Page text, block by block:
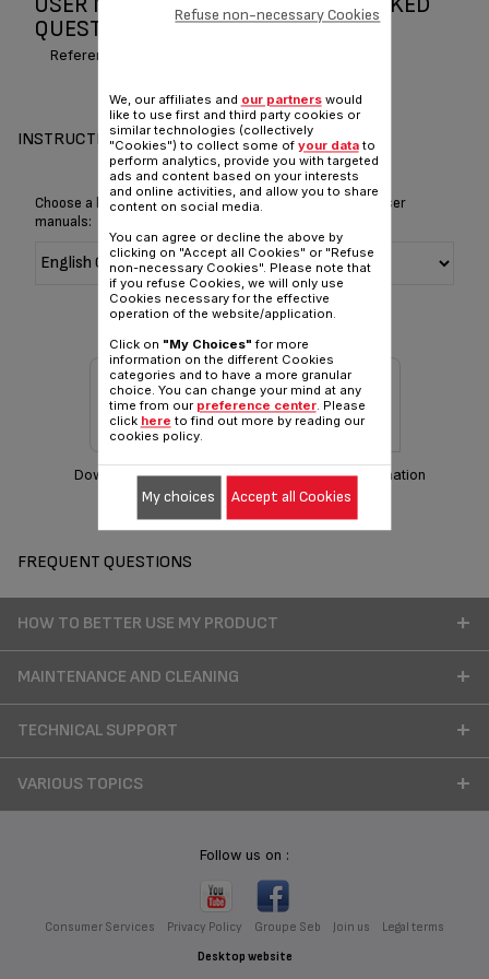
QUESTIONS QUICK CUP
Reference :
INSTRUCTIONS & MANUAL
Choose a language for displaying the instructions and user
manuals:
Download manual Warranty information
FREQUENT QUESTIONS
HOW TO BETTER USE MY PRODUCT
MAINTENANCE AND CLEANING
TECHNICAL SUPPORT
VARIOUS TOPICS
Follow us on :
Consumer Services Privacy Policy Groupe Seb Join us Legal terms
Desktop website
We, our affiliates and our partnerswould
like to use first and third party cookies or
similar technologies (collectively
"Cookies") to collect some of your datato
perform analytics, provide you with targeted
ads and content based on your interests
and online activities, and allow you to share
content on social media.
You can agree or decline the above by
clicking on "Accept all Cookies" or "Refuse
non-necessary Cookies". Please note that
if you refuse Cookies, we will only use
Cookies necessary for the effective
operation of the website/application.
Click on "My Choices" for more
information on the different Cookies
categories and to have a more granular
choice. You can change your mind at any
time from our preference center. Please
click here to find out more by reading our
cookies policy.
Refuse non-necessary Cookies
My choices Accept all Cookies